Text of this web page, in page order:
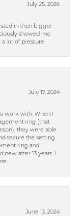
July 25, 2026
in their bigger
showed me
lot of pressure.
July 17, 2024
work with. When I
ring (that
they were able
secure the setting.
ring and
after 13 years. I
June 13, 2024